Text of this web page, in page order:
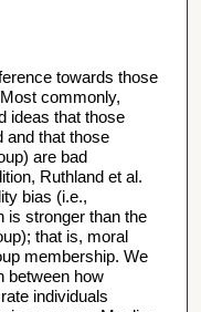
towards those
commonly,
ideas that those
and that those
are bad
Ruthland et al.
bias (i.e.,
is stronger than the
that is, moral
membership. We
between how
individuals